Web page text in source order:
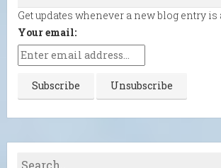
Get updates whenever a new blog entry is
Your email: